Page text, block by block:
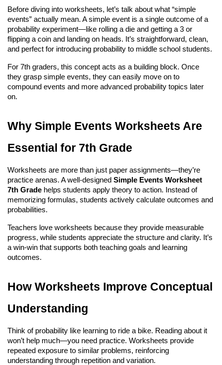
Before diving into worksheets, let’s talk about what “simple
events” actually mean. A simple event is a single outcome of a
probability experiment—like rolling a die and getting a 3 or
flipping a coin and landing on heads. It’s straightforward, clean,
and perfect for introducing probability to middle school students.
For 7th graders, this concept acts as a building block. Once
they grasp simple events, they can easily move on to
compound events and more advanced probability topics later
on.
Why Simple Events Worksheets Are
Essential for 7th Grade
Worksheets are more than just paper assignments—they’re
practice arenas. A well-designed Simple Events Worksheet
7th Grade helps students apply theory to action. Instead of
memorizing formulas, students actively calculate outcomes and
probabilities.
Teachers love worksheets because they provide measurable
progress, while students appreciate the structure and clarity. It’s
a win-win that supports both teaching goals and learning
outcomes.
How Worksheets Improve Conceptual
Understanding
Think of probability like learning to ride a bike. Reading about it
won’t help much—you need practice. Worksheets provide
repeated exposure to similar problems, reinforcing
understanding through repetition and variation.